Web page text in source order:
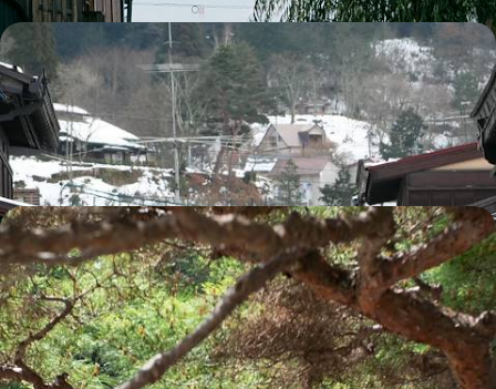
Across the Japanese Alps
Visit Jigokudani Park and see its iconic snow monkeys bathing in the
hot springs
12 days, from £4365 to £6965
Highlights of Honshu - Imperialism, Buddhism and
Island Life
A machiya (traditional wooden townhouse) in Kyoto, a temple in Mount
Koya, a ryokan (traditional inn) in Kinosaki: accommodation reflecting
intriguing Japanese culture
18 days, from £4420 to £5535